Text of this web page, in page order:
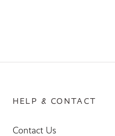
HELP & CONTACT
Contact Us